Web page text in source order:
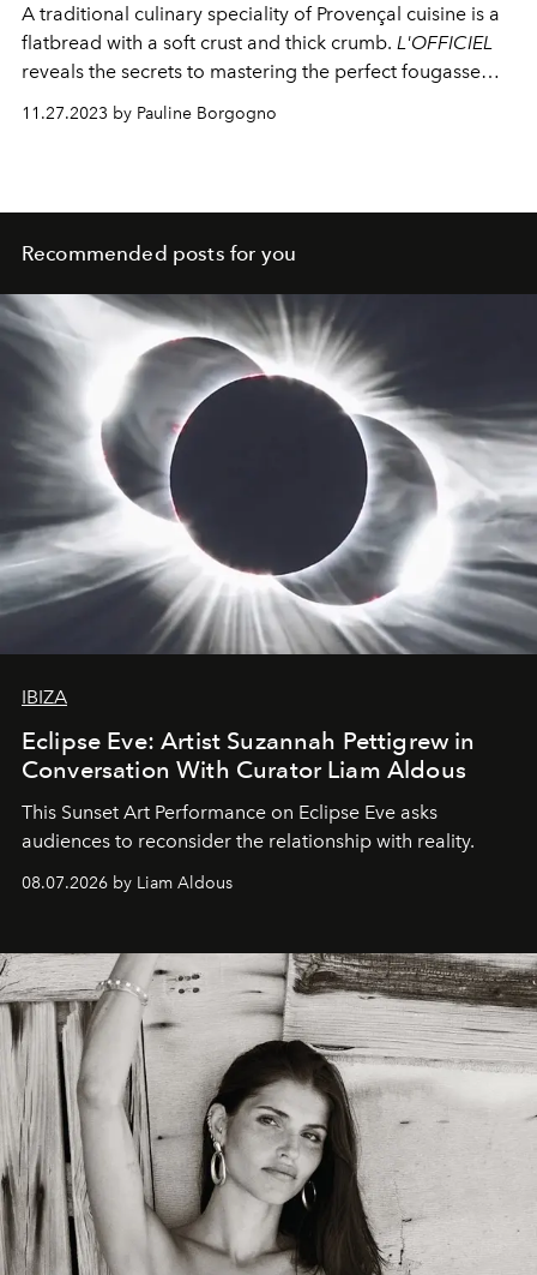
A traditional culinary speciality of Provençal cuisine is a
flatbread with a soft crust and thick crumb. L'OFFICIEL
reveals the secrets to mastering the perfect fougasse
11.27.2023 by Pauline Borgogno
Recommended posts for you
IBIZA
Eclipse Eve: Artist Suzannah Pettigrew in
Conversation With Curator Liam Aldous
This Sunset Art Performance on Eclipse Eve asks
audiences to reconsider the relationship with reality.
08.07.2026 by Liam Aldous